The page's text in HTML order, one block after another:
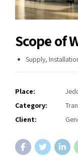
Scope of
Supply,
Place:
Category:
Client: